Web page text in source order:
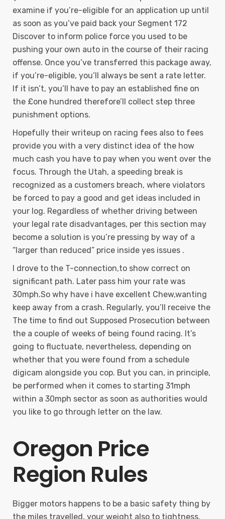
examine if you’re-eligible for an application up until
as soon as you’ve paid back your Segment 172
Discover to inform police force you used to be
pushing your own auto in the course of their racing
offense. Once you’ve transferred this package away,
if you’re-eligible, you’ll always be sent a rate letter.
If it isn’t, you’ll have to pay an established fine on
the £one hundred therefore’ll collect step three
punishment options.
Hopefully their writeup on racing fees also to fees
provide you with a very distinct idea of the how
much cash you have to pay when you went over the
focus. Through the Utah, a speeding break is
recognized as a customers breach, where violators
be forced to pay a good and get ideas included in
your log. Regardless of whether driving between
your legal rate disadvantages, per this section may
become a solution is you’re pressing by way of a
“larger than reduced” price inside yes issues .
I drove to the T-connection,to show correct on
significant path. Later pass him your rate was
30mph.So why have i have excellent Chew,wanting
keep away from a crash. Regularly, you’ll receive the
The time to find out Supposed Prosecution between
the a couple of weeks of being found racing. It’s
going to fluctuate, nevertheless, depending on
whether that you were found from a schedule
digicam alongside you cop. But you can, in principle,
be performed when it comes to starting 31mph
within a 30mph sector as soon as authorities would
you like to go through letter on the law.
Oregon Price
Region Rules
Bigger motors happens to be a basic safety thing by
the miles travelled, your weight also to tightness.